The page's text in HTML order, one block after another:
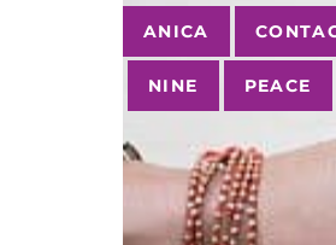
Tags
ANICA
NINE PEACE